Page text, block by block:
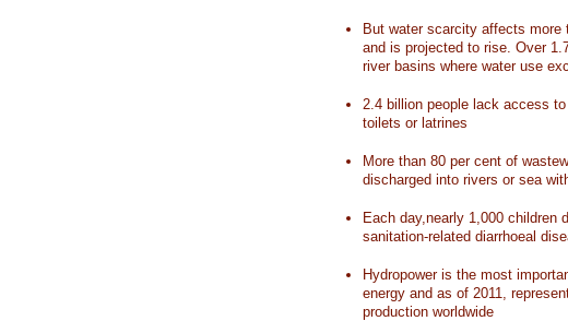
But water scarcity affects more
and is projected to rise. Over
river basins where water use
2.4 billion people lack access
toilets or latrines
More than 80 per cent of
discharged into rivers or sea
Each day,nearly 1,000 children
sanitation-related diarrhoeal
Hydropower is the most
energy and as of 2011,
production worldwide